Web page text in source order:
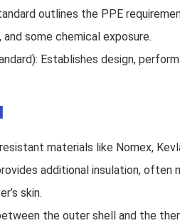
outlines the PPE
some chemical exposure.
Establishes design,
materials like Nomex,
additional insulation,
skin.
the outer shell and the